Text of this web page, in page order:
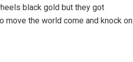
black gold but they got
the world come and knock on